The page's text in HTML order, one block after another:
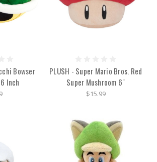
Bowser
Inch
PLUSH - Super Mario Bros. Red
Super Mushroom 6"
$15.99